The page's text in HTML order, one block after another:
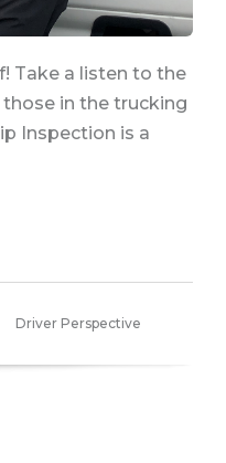
Take a listen to the
in the trucking
Inspection is a
Driver Perspective